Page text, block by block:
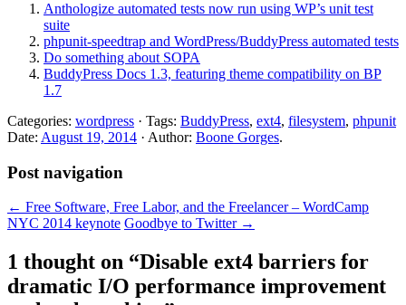
Anthologize automated tests now run using WP’s unit test
suite
phpunit-speedtrap and WordPress/BuddyPress automated tests
Do something about SOPA
BuddyPress Docs 1.3, featuring theme compatibility on BP
1.7
Categories: wordpress · Tags: BuddyPress, ext4, filesystem, phpunit
Date: August 19, 2014 · Author: Boone Gorges.
Post navigation
← Free Software, Free Labor, and the Freelancer – WordCamp
NYC 2014 keynote Goodbye to Twitter →
1 thought on “Disable ext4 barriers for
dramatic I/O performance improvement